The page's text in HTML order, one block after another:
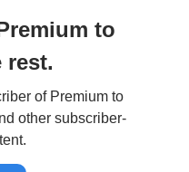
to
rest.
of Premium to
other subscriber-